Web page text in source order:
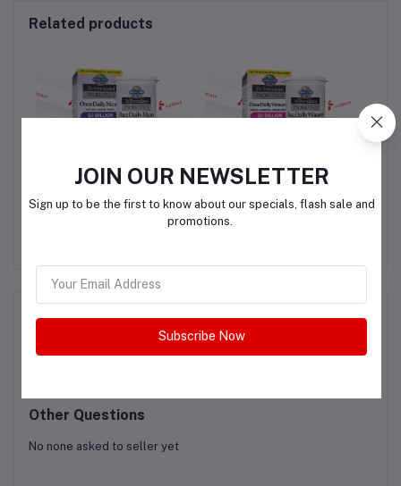
Related products
Daily Men’s Probiotics
Probiotics Daily Care
Product Queries (0)
Other Questions
No none asked to seller yet
JOIN OUR NEWSLETTER
Sign up to be the first to know about our specials, flash sale and
promotions.
Subscribe Now